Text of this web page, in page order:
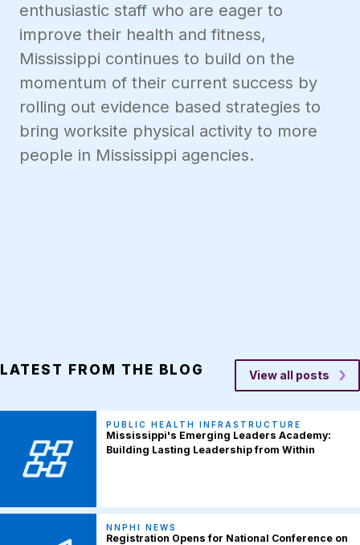
enthusiastic staff who are eager to
improve their health and fitness,
Mississippi continues to build on the
momentum of their current success by
rolling out evidence based strategies to
bring worksite physical activity to more
people in Mississippi agencies.
LATEST FROM THE BLOG View all posts
PUBLIC HEALTH INFRASTRUCTURE
Mississippi's Emerging Leaders Academy:
Building Lasting Leadership from Within
NNPHI NEWS
Registration Opens for National Conference on